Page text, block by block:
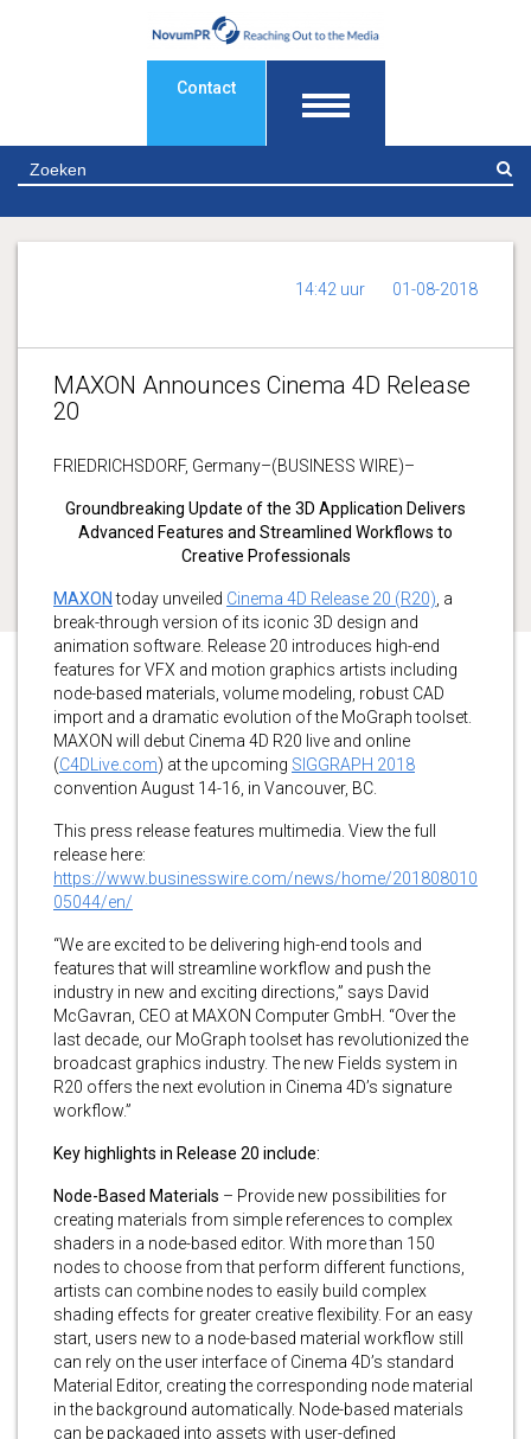
Contact
14:42 uur 01-08-2018
MAXON Announces Cinema 4D Release
20
FRIEDRICHSDORF, Germany–(BUSINESS WIRE)–
Groundbreaking Update of the 3D Application Delivers
Advanced Features and Streamlined Workflows to
Creative Professionals
MAXON today unveiled Cinema 4D Release 20 (R20) , a
break-through version of its iconic 3D design and
animation software. Release 20 introduces high-end
features for VFX and motion graphics artists including
node-based materials, volume modeling, robust CAD
import and a dramatic evolution of the MoGraph toolset.
MAXON will debut Cinema 4D R20 live and online
(C4DLive.com) at the upcoming SIGGRAPH 2018
convention August 14-16, in Vancouver, BC.
This press release features multimedia. View the full
release here:
https://www.businesswire.com/news/home/201808010
05044/en/
“We are excited to be delivering high-end tools and
features that will streamline workflow and push the
industry in new and exciting directions,” says David
McGavran, CEO at MAXON Computer GmbH. “Over the
last decade, our MoGraph toolset has revolutionized the
broadcast graphics industry. The new Fields system in
R20 offers the next evolution in Cinema 4D’s signature
workflow.”
Key highlights in Release 20 include:
Node-Based Materials – Provide new possibilities for
creating materials from simple references to complex
shaders in a node-based editor. With more than 150
nodes to choose from that perform different functions,
artists can combine nodes to easily build complex
shading effects for greater creative flexibility. For an easy
start, users new to a node-based material workflow still
can rely on the user interface of Cinema 4D’s standard
Material Editor, creating the corresponding node material
in the background automatically. Node-based materials
can be packaged into assets with user-defined